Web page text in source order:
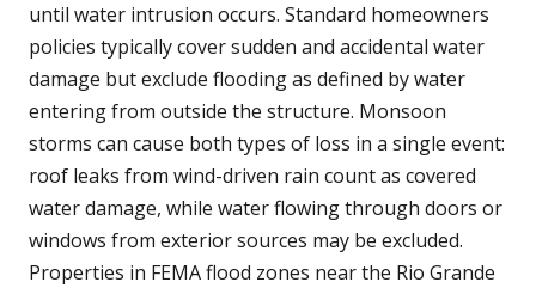
until water intrusion occurs. Standard homeowners
policies typically cover sudden and accidental water
damage but exclude flooding as defined by water
entering from outside the structure. Monsoon
storms can cause both types of loss in a single event:
roof leaks from wind-driven rain count as covered
water damage, while water flowing through doors or
windows from exterior sources may be excluded.
Properties in FEMA flood zones near the Rio Grande